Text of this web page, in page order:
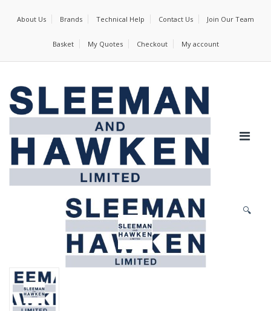
About Us Brands Technical Help Contact Us Join Our Team
Basket My Quotes Checkout My account
🔍